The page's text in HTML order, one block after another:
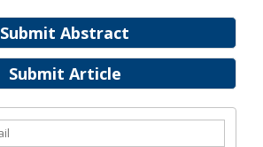
Submit Abstract
Submit Article